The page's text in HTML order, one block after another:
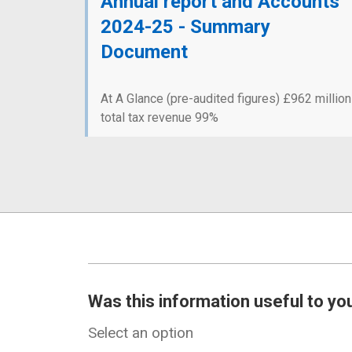
2024-25 - Summary
Document
At A Glance (pre-audited figures) £962 million
total tax revenue 99%
Was this information useful to
Select an option